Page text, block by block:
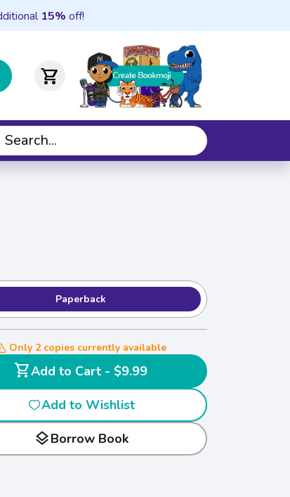
15% off!
shopping_cart
Paperback
Only 2 copies currently available
shopping_cart
Add to Cart - $9.99
Add to Wishlist
layersBorrow Book